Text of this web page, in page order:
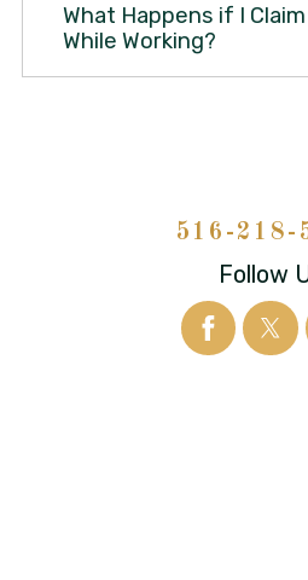
What Happens if I
While Working?
516-218-
Follow